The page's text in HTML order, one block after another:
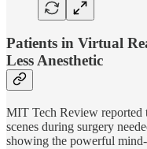
Patients in Virtual
Less Anesthetic
MIT Tech Review reported
scenes during surgery
showing the powerful